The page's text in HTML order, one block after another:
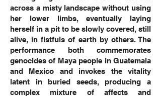
across a misty landscape without using
her lower limbs, eventually laying
herself in a pit to be slowly covered, still
alive, in fistfuls of earth by others. The
performance both commemorates
genocides of Maya people in Guatemala
and Mexico and invokes the vitality
latent in buried seeds, producing a
complex mixture of affects and